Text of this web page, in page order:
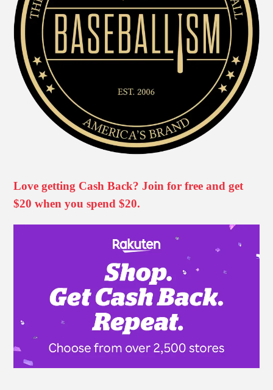
Love getting Cash Back? Join for free and get
$20 when you spend $20.